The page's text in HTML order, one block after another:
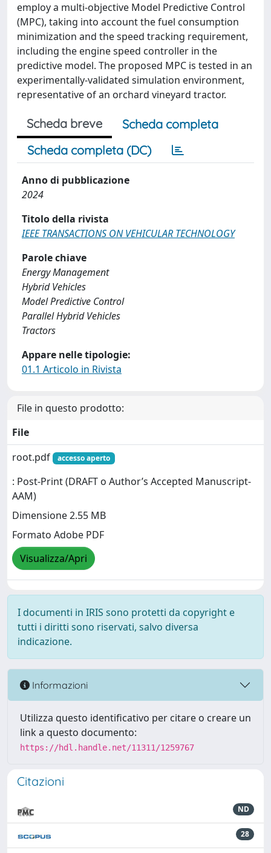
employ a multi-objective Model Predictive Control
(MPC), taking into account the fuel consumption
minimization and the speed tracking requirement,
including the engine speed controller in the
predictive model. The proposed MPC is tested in an
experimentally-validated simulation environment,
representative of an orchard vineyard tractor.
Scheda breve
Scheda completa
Scheda completa (DC)
Anno di pubblicazione
2024
Titolo della rivista
IEEE TRANSACTIONS ON VEHICULAR TECHNOLOGY
Parole chiave
Energy Management
Hybrid Vehicles
Model Predictive Control
Parallel Hybrid Vehicles
Tractors
Appare nelle tipologie:
01.1 Articolo in Rivista
File in questo prodotto:
File
root.pdf
accesso aperto
: Post-Print (DRAFT o Author’s Accepted Manuscript-
AAM)
Dimensione 2.55 MB
Formato Adobe PDF
Visualizza/Apri
I documenti in IRIS sono protetti da copyright e
tutti i diritti sono riservati, salvo diversa
indicazione.
Informazioni
Utilizza questo identificativo per citare o creare un
link a questo documento:
https://hdl.handle.net/11311/1259767
Citazioni
ND
28